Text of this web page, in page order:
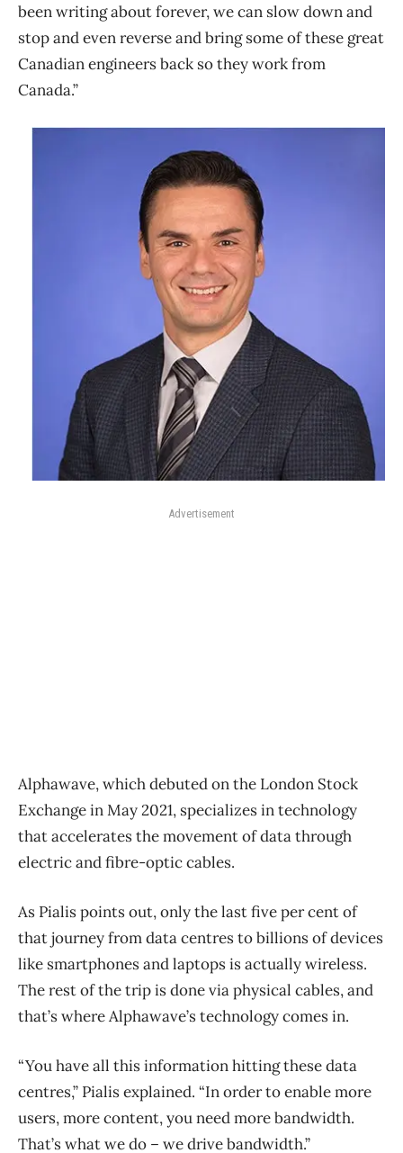
been writing about forever, we can slow down and
stop and even reverse and bring some of these great
Canadian engineers back so they work from
Canada.”
Advertisement
Alphawave, which debuted on the London Stock
Exchange in May 2021, specializes in technology
that accelerates the movement of data through
electric and fibre-optic cables.
As Pialis points out, only the last five per cent of
that journey from data centres to billions of devices
like smartphones and laptops is actually wireless.
The rest of the trip is done via physical cables, and
that’s where Alphawave’s technology comes in.
“You have all this information hitting these data
centres,” Pialis explained. “In order to enable more
users, more content, you need more bandwidth.
That’s what we do – we drive bandwidth.”